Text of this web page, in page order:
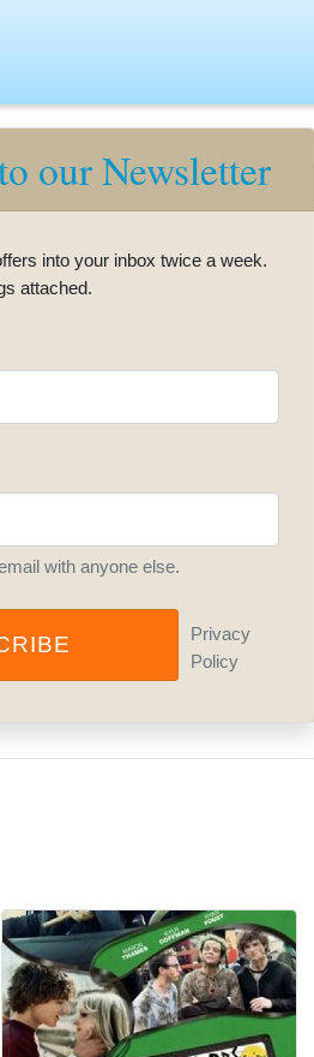
our Newsletter
into your inbox twice a week.
attached.
with anyone else.
Privacy
Policy